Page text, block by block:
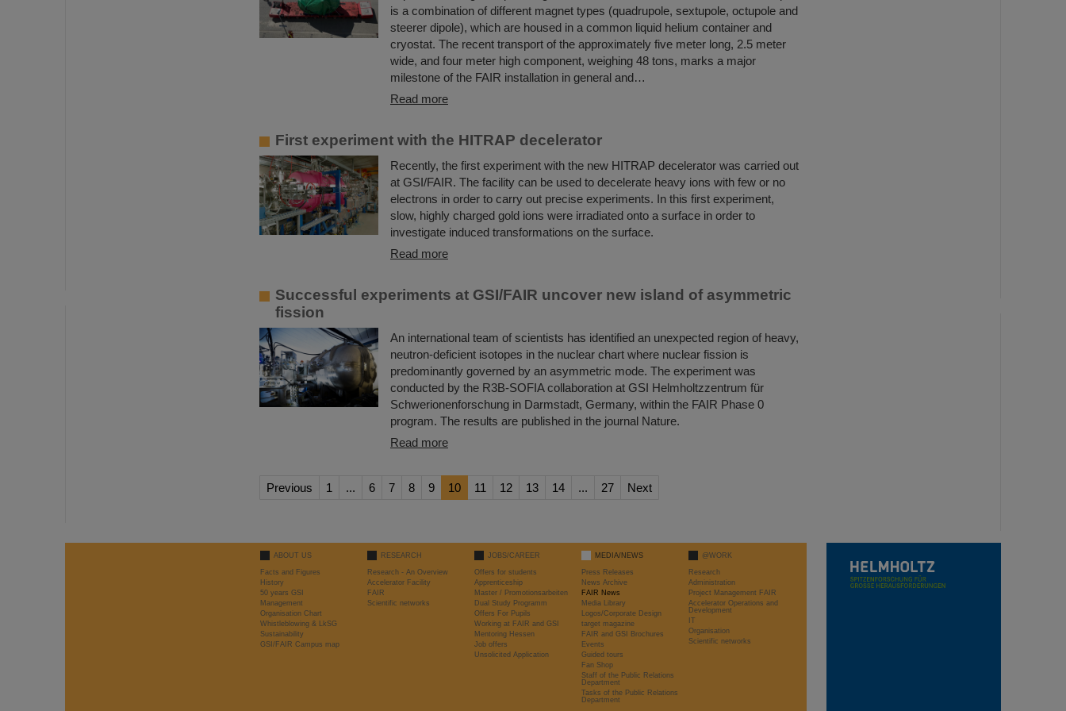
is a combination of different magnet types (quadrupole, sextupole, octupole and
steerer dipole), which are housed in a common liquid helium container and
cryostat. The recent transport of the approximately five meter long, 2.5 meter
wide, and four meter high component, weighing 48 tons, marks a major
milestone of the FAIR installation in general and…
Read more
First experiment with the HITRAP decelerator
Recently, the first experiment with the new HITRAP decelerator was carried out
at GSI/FAIR. The facility can be used to decelerate heavy ions with few or no
electrons in order to carry out precise experiments. In this first experiment,
slow, highly charged gold ions were irradiated onto a surface in order to
investigate induced transformations on the surface.
Read more
Successful experiments at GSI/FAIR uncover new island of asymmetric
fission
An international team of scientists has identified an unexpected region of heavy,
neutron-deficient isotopes in the nuclear chart where nuclear fission is
predominantly governed by an asymmetric mode. The experiment was
conducted by the R3B-SOFIA collaboration at GSI Helmholtzzentrum für
Schwerionenforschung in Darmstadt, Germany, within the FAIR Phase 0
program. The results are published in the journal Nature.
Read more
Previous 1 ... 6 7 8 9 10 11 12 13 14 ... 27 Next
ABOUT US
Facts and Figures
History
50 years GSI
Management
Organisation Chart
Whistleblowing & LkSG
Sustainability
GSI/FAIR Campus map
RESEARCH
Research - An Overview
Accelerator Facility
FAIR
Scientific networks
JOBS/CAREER
Offers for students
Apprenticeship
Master / Promotionsarbeiten
Dual Study Programm
Offers For Pupils
Working at FAIR and GSI
Mentoring Hessen
Job offers
Unsolicited Application
MEDIA/NEWS
Press Releases
News Archive
FAIR News
Media Library
Logos/Corporate Design
target magazine
FAIR and GSI Brochures
Events
Guided tours
Fan Shop
Staff of the Public Relations
Department
Tasks of the Public Relations
Department
@WORK
Research
Administration
Project Management FAIR
Accelerator Operations and
Development
IT
Organisation
Scientific networks